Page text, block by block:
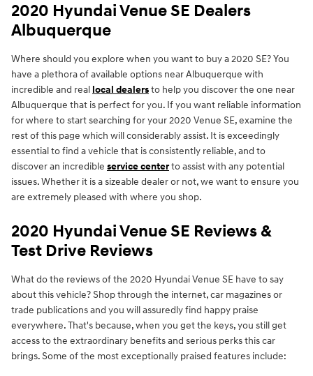
2020 Hyundai Venue SE Dealers
Albuquerque
Where should you explore when you want to buy a 2020 SE? You
have a plethora of available options near Albuquerque with
incredible and real local dealersto help you discover the one near
Albuquerque that is perfect for you. If you want reliable information
for where to start searching for your 2020 Venue SE, examine the
rest of this page which will considerably assist. It is exceedingly
essential to find a vehicle that is consistently reliable, and to
discover an incredible service centerto assist with any potential
issues. Whether it is a sizeable dealer or not, we want to ensure you
are extremely pleased with where you shop.
2020 Hyundai Venue SE Reviews &
Test Drive Reviews
What do the reviews of the 2020 Hyundai Venue SE have to say
about this vehicle? Shop through the internet, car magazines or
trade publications and you will assuredly find happy praise
everywhere. That's because, when you get the keys, you still get
access to the extraordinary benefits and serious perks this car
brings. Some of the most exceptionally praised features include: